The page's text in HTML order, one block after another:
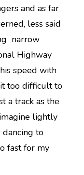
and as far
less said
narrow
Highway
speed with
too difficult to
a track as the
lightly
dancing to
fast for my